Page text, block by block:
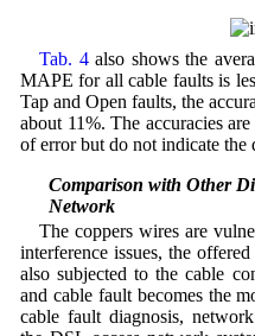
Tab. 4also shows the
MAPE for all cable faults is
Tap and Open faults, the
about 11%. The accuracies
of error but do not indicate the
5.4 Comparison with Other
Network
The coppers wires are
interference issues, the
also subjected to the cable
and cable fault becomes the
cable fault diagnosis,